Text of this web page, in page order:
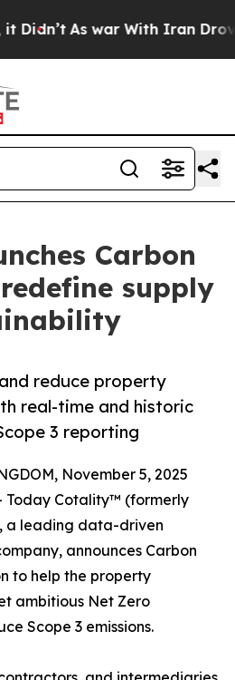
As war With Iran Drove oil
Carbon
supply
reduce property
real-time and historic
3 reporting
November 5, 2025
Today Cotality™ (formerly
a leading data-driven
announces Carbon
to help the property
ambitious Net Zero
Scope 3 emissions.